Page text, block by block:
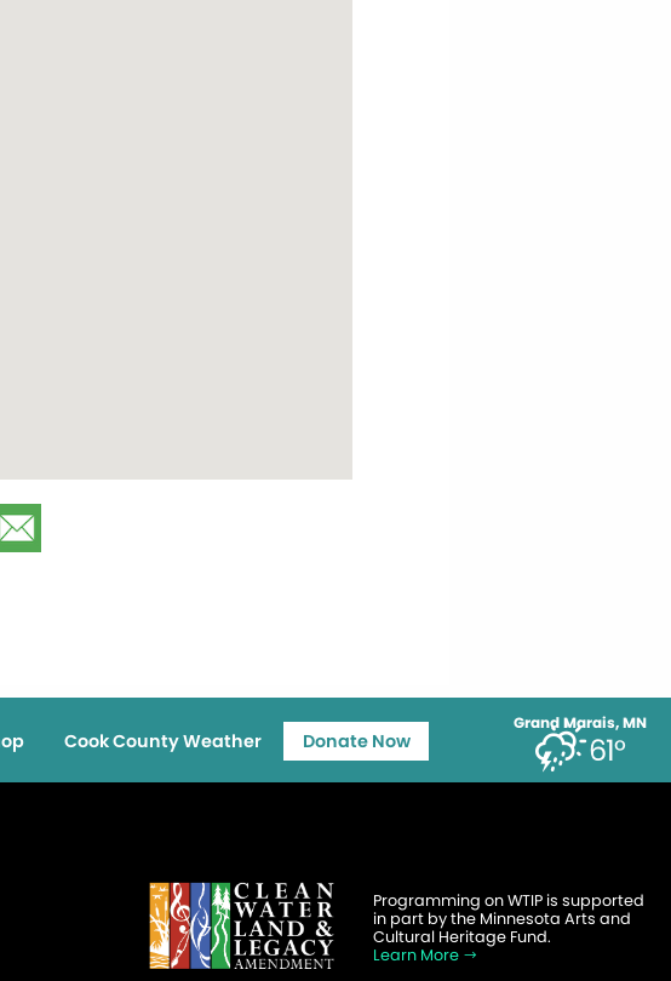
Grand Marais, MN
61°
Cook County Weather Donate Now
Programming on WTIP is supported
in part by the Minnesota Arts and
Cultural Heritage Fund.
Learn More